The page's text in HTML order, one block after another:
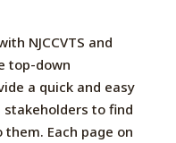
NJCCVTS and
top-down
a quick and easy
stakeholders to find
Each page on